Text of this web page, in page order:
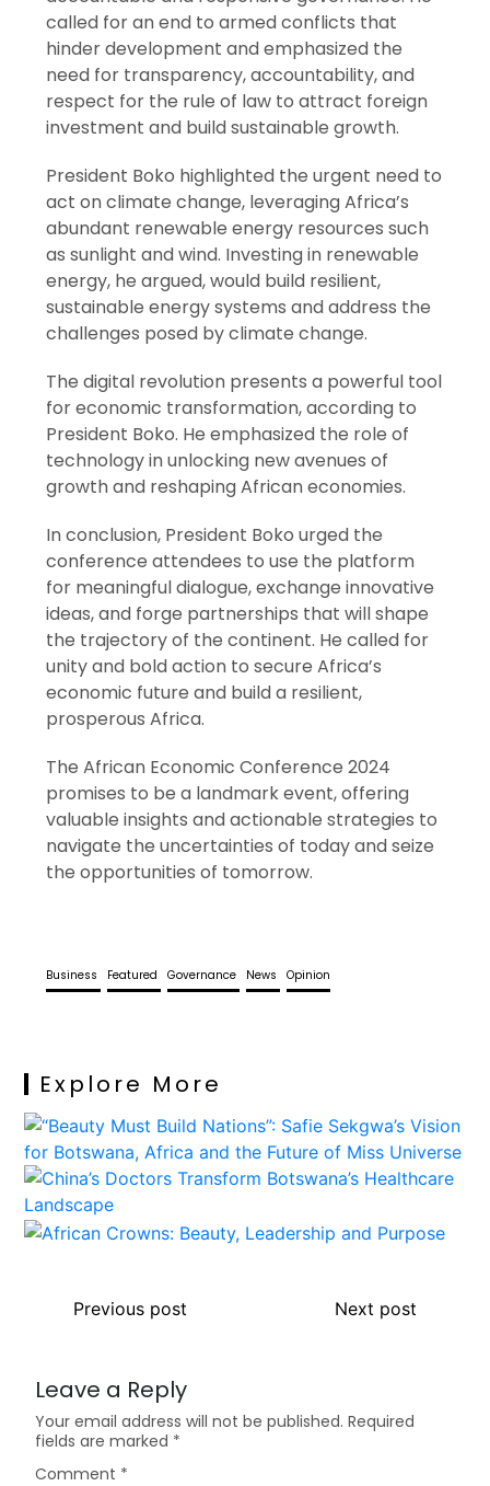
called for an end to armed conflicts that
hinder development and emphasized the
need for transparency, accountability, and
respect for the rule of law to attract foreign
investment and build sustainable growth.
President Boko highlighted the urgent need to
act on climate change, leveraging Africa’s
abundant renewable energy resources such
as sunlight and wind. Investing in renewable
energy, he argued, would build resilient,
sustainable energy systems and address the
challenges posed by climate change.
The digital revolution presents a powerful tool
for economic transformation, according to
President Boko. He emphasized the role of
technology in unlocking new avenues of
growth and reshaping African economies.
In conclusion, President Boko urged the
conference attendees to use the platform
for meaningful dialogue, exchange innovative
ideas, and forge partnerships that will shape
the trajectory of the continent. He called for
unity and bold action to secure Africa’s
economic future and build a resilient,
prosperous Africa.
The African Economic Conference 2024
promises to be a landmark event, offering
valuable insights and actionable strategies to
navigate the uncertainties of today and seize
the opportunities of tomorrow.
Business Featured Governance News Opinion
Explore More
Previous post Next post
Leave a Reply
Your email address will not be published. Required
fields are marked *
Comment *